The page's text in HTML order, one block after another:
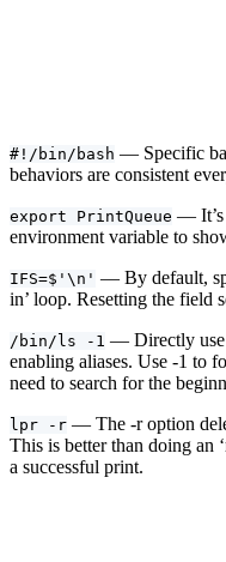
#!/bin/bash — Specific
behaviors are consistent
export PrintQueue — It’s
environment variable to
IFS=$'\n' — By default,
in’ loop. Resetting the field
/bin/ls -1 — Directly use
enabling aliases. Use -1 to
need to search for the
lpr -r — The -r option
This is better than doing an
a successful print.